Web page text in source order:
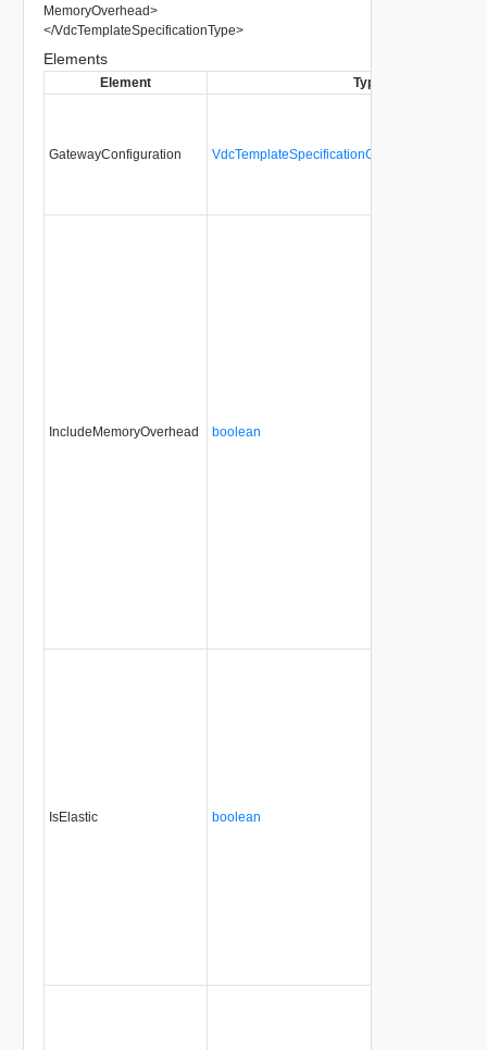
MemoryOverhead>
</VdcTemplateSpecificationType>
Elements
Element Type
GatewayConfiguration
IncludeMemoryOverhead boolean
IsElastic boolean